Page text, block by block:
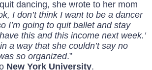
dancing, she wrote to her mom
I don’t think I want to be a dancer
I’m going to quit ballet and stay
this and this income next week.’
a way that she couldn’t say no
so organized.”
New York University.